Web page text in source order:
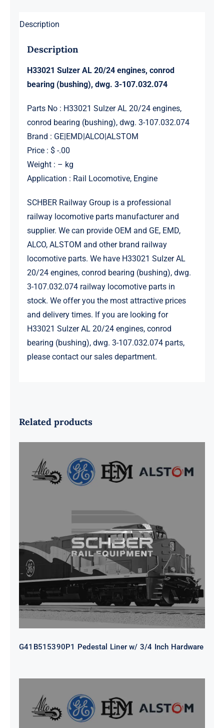
Description
Description
H33021 Sulzer AL 20/24 engines, conrod
bearing (bushing), dwg. 3-107.032.074
Parts No : H33021 Sulzer AL 20/24 engines,
conrod bearing (bushing), dwg. 3-107.032.074
Brand : GE|EMD|ALCO|ALSTOM
Price : $ -.00
Weight : – kg
Application : Rail Locomotive, Engine
SCHBER Railway Group is a professional
railway locomotive parts manufacturer and
supplier. We can provide OEM and GE, EMD,
ALCO, ALSTOM and other brand railway
locomotive parts. We have H33021 Sulzer AL
20/24 engines, conrod bearing (bushing), dwg.
3-107.032.074 railway locomotive parts in
stock. We offer you the most attractive prices
and delivery times. If you are looking for
H33021 Sulzer AL 20/24 engines, conrod
bearing (bushing), dwg. 3-107.032.074 parts,
please contact our sales department.
Related products
G41B515390P1 Pedestal Liner w/
3/4 Inch Hardware
G41B515390P1 Pedestal Liner w/ 3/4 Inch Hardware